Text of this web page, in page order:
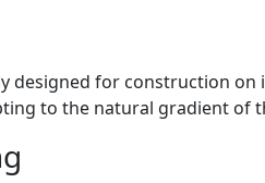
designed for construction
to the natural gradient of